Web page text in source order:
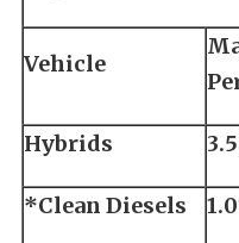
Vehicle
Hybrids
*Clean Diesels